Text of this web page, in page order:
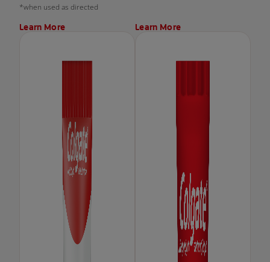
*when used as directed
Learn More Learn More